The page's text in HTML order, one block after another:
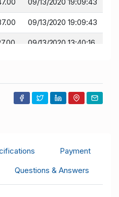
09/13/2020 19:09:43
09/13/2020 19:09:43
09/13/2020 13:40:16
09/13/2020 13:08:30
09/13/2020 13:08:30
09/13/2020 12:00:41
Payment
Questions & Answers